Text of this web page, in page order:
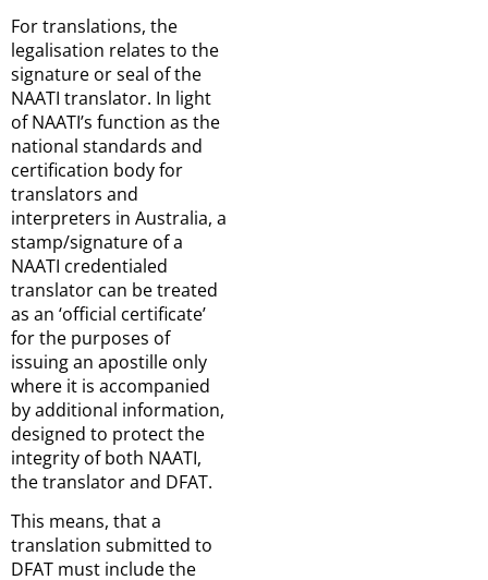
For translations, the
legalisation relates to the
signature or seal of the
NAATI translator. In light
of NAATI’s function as the
national standards and
certification body for
translators and
interpreters in Australia, a
stamp/signature of a
NAATI credentialed
translator can be treated
as an ‘official certificate’
for the purposes of
issuing an apostille only
where it is accompanied
by additional information,
designed to protect the
integrity of both NAATI,
the translator and DFAT.
This means, that a
translation submitted to
DFAT must include the